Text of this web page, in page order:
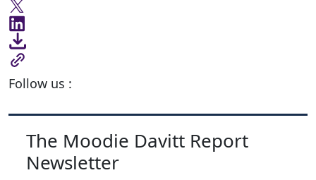
Follow us :
The Moodie Davitt Report
Newsletter